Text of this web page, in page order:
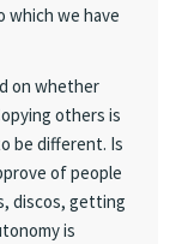
we have
on whether
others is
be different. Is
of people
discos, getting
is